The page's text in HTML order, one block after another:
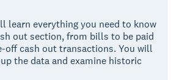
learn everything you need to know
out section, from bills to be paid
off cash out transactions. You will
the data and examine historic